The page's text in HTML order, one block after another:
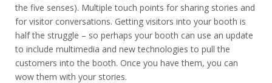
the five senses). Multiple touch points for sharing stories and
for visitor conversations. Getting visitors into your booth is
half the struggle – so perhaps your booth can use an update
to include multimedia and new technologies to pull the
customers into the booth. Once you have them, you can
wow them with your stories.